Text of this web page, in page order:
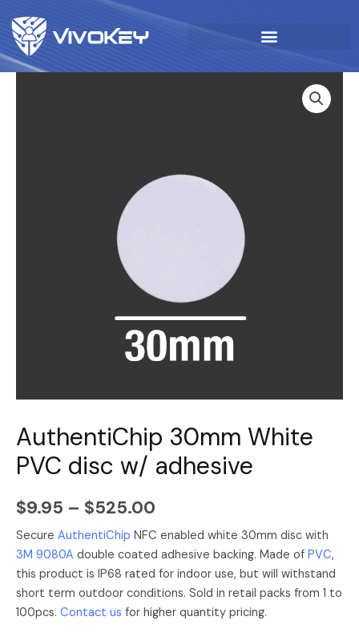
AuthentiChip 30mm White
PVC disc w/ adhesive
$9.95 – $525.00
Secure AuthentiChip NFC enabled white 30mm disc with
3M 9080A double coated adhesive backing. Made of PVC,
this product is IP68 rated for indoor use, but will withstand
short term outdoor conditions. Sold in retail packs from 1 to
100pcs. Contact us for higher quantity pricing.